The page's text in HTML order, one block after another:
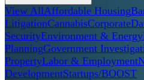
View AllAffordable Housing
LitigationCannabisCorporate
SecurityEnvironment & Energy
PlanningGovernment
PropertyLabor & Employment
DevelopmentStartups/BOOST